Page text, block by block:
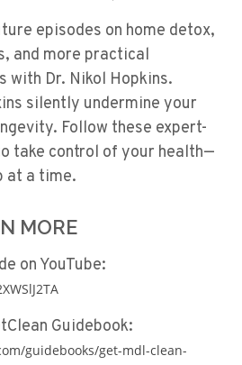
episodes on home detox,
and more practical
with Dr. Nikol Hopkins.
silently undermine your
Follow these expert-
take control of your health—
at a time.
MORE
on YouTube:
Guidebook:
guidebooks/get-mdl-clean-